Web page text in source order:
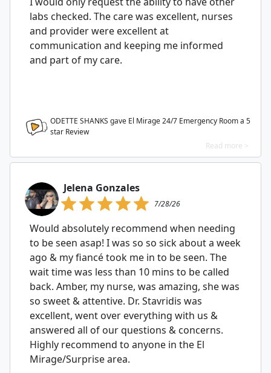
labs checked. The care was excellent, nurses
and provider were excellent at
communication and keeping me informed
and part of my care.
ODETTE SHANKS gave El Mirage 24/7 Emergency Room a 5
star Review
Read more >
Jelena Gonzales
7/28/26
Would absolutely recommend when needing
to be seen asap! I was so so sick about a week
ago & my fiancé took me in to be seen. The
wait time was less than 10 mins to be called
back. Amber, my nurse, was amazing, she was
so sweet & attentive. Dr. Stavridis was
excellent, went over everything with us &
answered all of our questions & concerns.
Highly recommend to anyone in the El
Mirage/Surprise area.